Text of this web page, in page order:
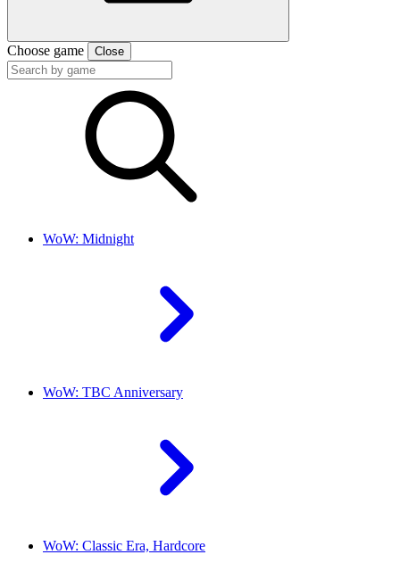
Choose game Close
WoW: Midnight
WoW: TBC Anniversary
WoW: Classic Era, Hardcore